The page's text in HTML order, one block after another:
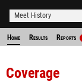
Meet History
Home Results Reports
Coverage